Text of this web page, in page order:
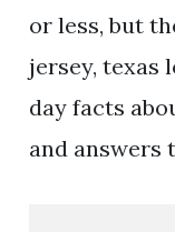
or less, but
jersey, texas
day facts
and answers